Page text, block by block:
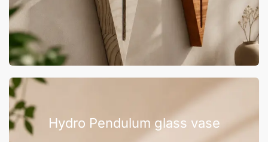
Hydro Pendulum glass vase